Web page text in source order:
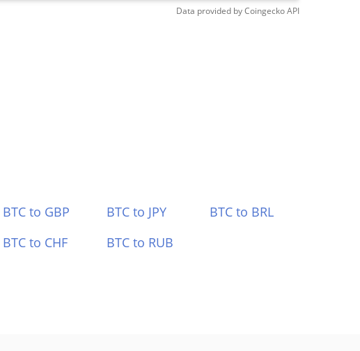
Data provided byCoingeckoAPI
BTC to GBP BTC to JPY
BTC to BRL
BTC to CHF BTC to RUB